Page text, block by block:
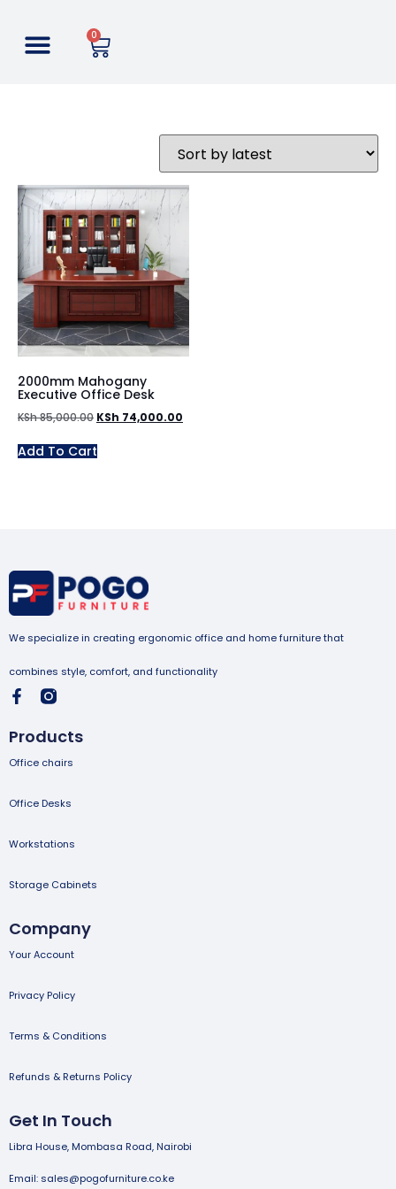
0
2000mm Mahogany
Executive Office Desk
KSh85,000.00 KSh 74,000.00
Add To Cart
We specialize in creating ergonomic office and home furniture that
combines style, comfort, and functionality
Products
Office chairs
Office Desks
Workstations
Storage Cabinets
Company
Your Account
Privacy Policy
Terms & Conditions
Refunds & Returns Policy
Get In Touch
Libra House, Mombasa Road, Nairobi
Email: sales@pogofurniture.co.ke